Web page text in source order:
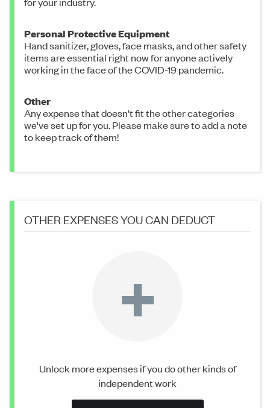
Personal Protective Equipment
Hand sanitizer, gloves, face masks, and other safety
items are essential right now for anyone actively
working in the face of the COVID-19 pandemic.
Other
Any expense that doesn't fit the other categories
we've set up for you. Please make sure to add a note
to keep track of them!
OTHER EXPENSES YOU CAN DEDUCT
+
Unlock more expenses if you do other kinds of
independent work